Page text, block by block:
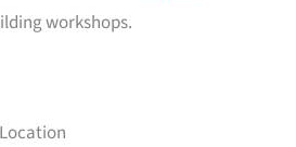
workshops.